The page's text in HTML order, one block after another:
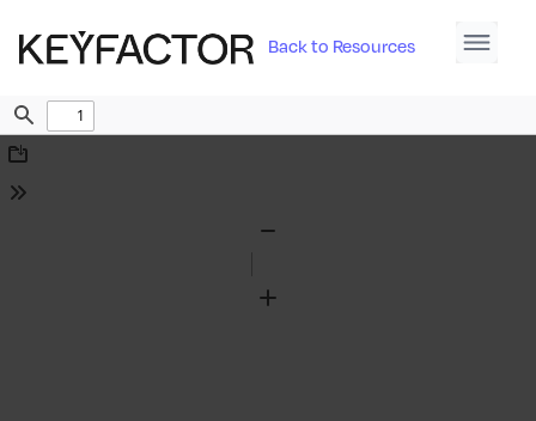
Back to Resources
Find
Download
Tools
Zoom